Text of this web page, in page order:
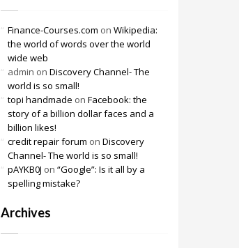
Finance-Courses.com on Wikipedia:
the world of words over the world
wide web
admin on Discovery Channel- The
world is so small!
topi handmade on Facebook: the
story of a billion dollar faces and a
billion likes!
credit repair forum on Discovery
Channel- The world is so small!
pAYKB0J on “Google”: Is it all by a
spelling mistake?
Archives